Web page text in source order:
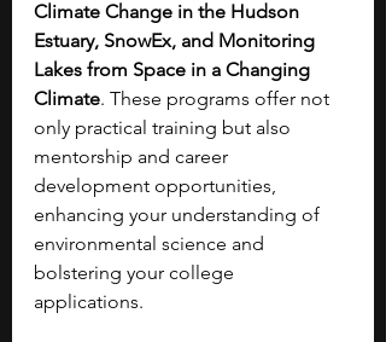
Climate Change in the Hudson
Estuary, SnowEx, and Monitoring
Lakes from Space in a Changing
Climate. These programs offer not
only practical training but also
mentorship and career
development opportunities,
enhancing your understanding of
environmental science and
bolstering your college
applications.